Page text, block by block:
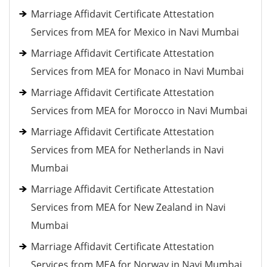
Marriage Affidavit Certificate Attestation
Services from MEA for Mexico in Navi Mumbai
Marriage Affidavit Certificate Attestation
Services from MEA for Monaco in Navi Mumbai
Marriage Affidavit Certificate Attestation
Services from MEA for Morocco in Navi Mumbai
Marriage Affidavit Certificate Attestation
Services from MEA for Netherlands in Navi
Mumbai
Marriage Affidavit Certificate Attestation
Services from MEA for New Zealand in Navi
Mumbai
Marriage Affidavit Certificate Attestation